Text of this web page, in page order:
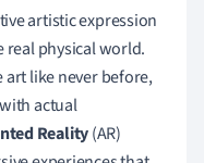
artistic expression
physical world.
like never before,
actual
Reality(AR)